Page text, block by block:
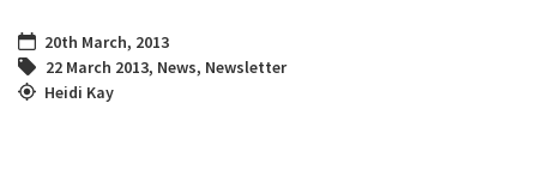
20th March, 2013
22 March 2013, News, Newsletter
Heidi Kay